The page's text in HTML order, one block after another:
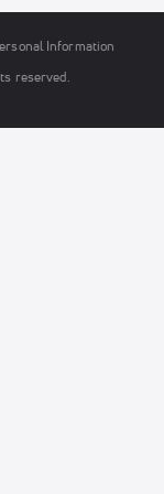
Information
reserved.